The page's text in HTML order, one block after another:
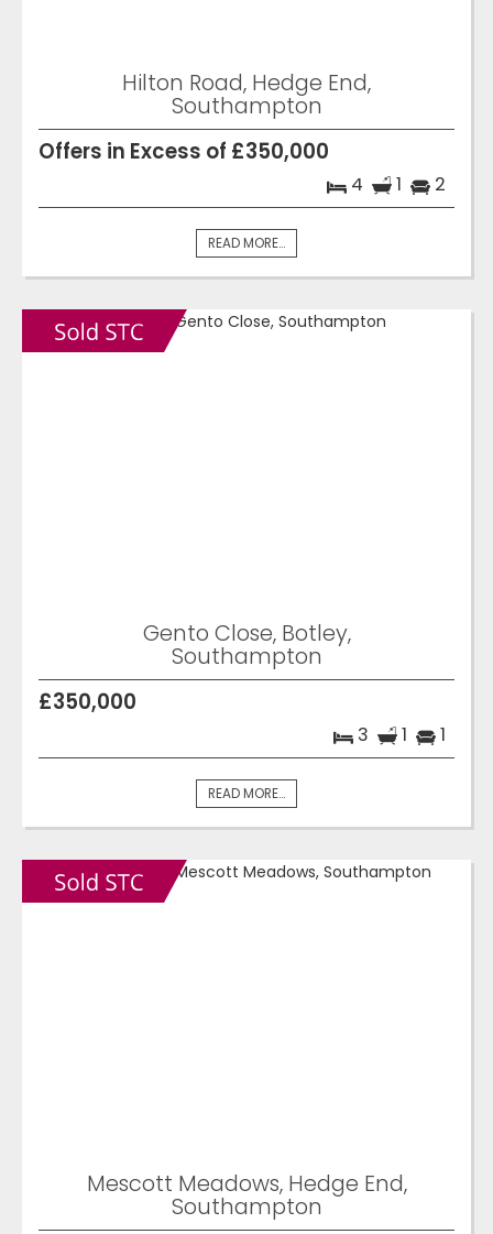
Hilton Road, Hedge End,
Southampton
Offers in Excess of £350,000
4 1 2
READ MORE...
Gento Close, Botley,
Southampton
£350,000
3 1 1
READ MORE...
Mescott Meadows, Hedge End,
Southampton